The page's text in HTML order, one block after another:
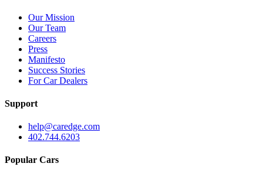
Our Mission
Our Team
Careers
Press
Manifesto
Success Stories
For Car Dealers
Support
help@caredge.com
402.744.6203
Popular Cars